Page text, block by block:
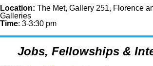
Location: The Met, Gallery 251, Florence
Galleries
Time: 3-3:30 pm
Jobs, Fellowships &